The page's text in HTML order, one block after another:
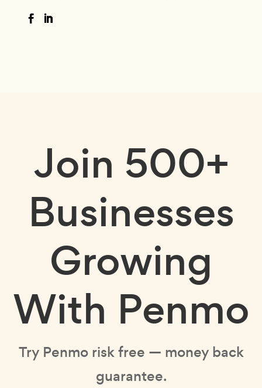
Join 500+
Businesses
Growing
With Penmo
Try Penmo risk free — money back
guarantee.